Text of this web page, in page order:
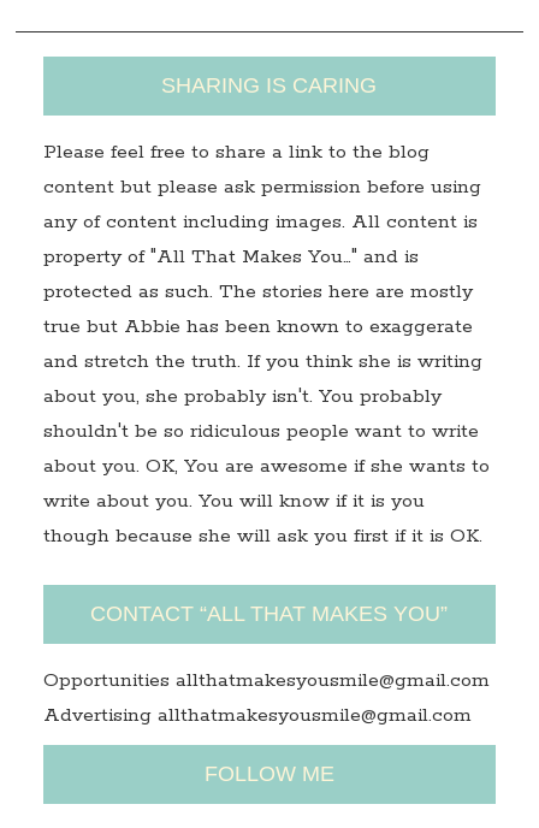
SHARING IS CARING
Please feel free to share a link to the blog
content but please ask permission before using
any of content including images. All content is
property of "All That Makes You…" and is
protected as such. The stories here are mostly
true but Abbie has been known to exaggerate
and stretch the truth. If you think she is writing
about you, she probably isn't. You probably
shouldn't be so ridiculous people want to write
about you. OK, You are awesome if she wants to
write about you. You will know if it is you
though because she will ask you first if it is OK.
CONTACT “ALL THAT MAKES YOU”
Opportunities allthatmakesyousmile@gmail.com
Advertising allthatmakesyousmile@gmail.com
FOLLOW ME